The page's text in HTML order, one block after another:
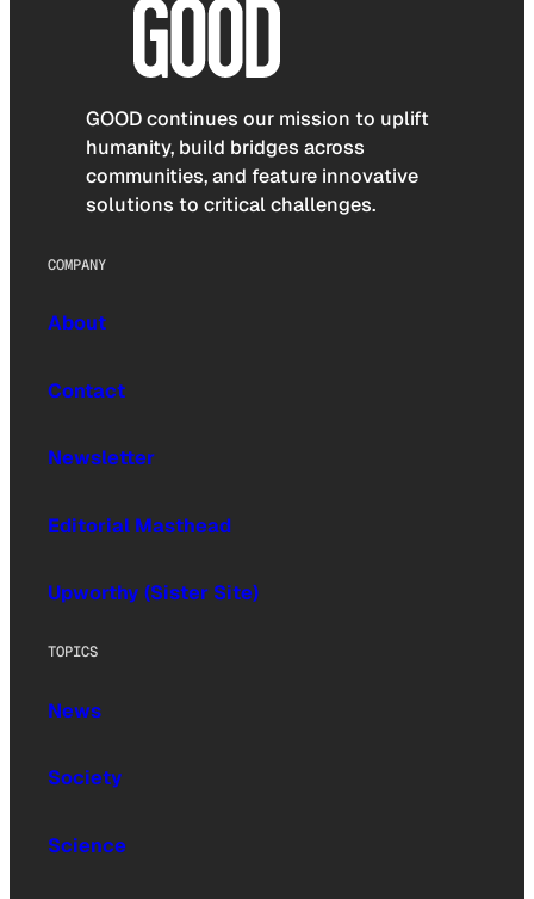
GOOD continues our mission to uplift
humanity, build bridges across
communities, and feature innovative
solutions to critical challenges.
COMPANY
About
Contact
Newsletter
Editorial Masthead
Upworthy (Sister Site)
TOPICS
News
Society
Science